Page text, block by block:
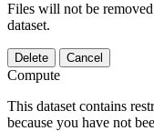
Files will not be
dataset.
Delete Cancel
Compute
This dataset contains
because you have not